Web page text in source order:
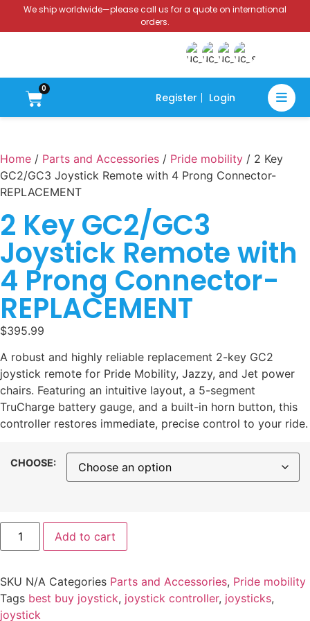
We ship worldwide—please call us for a quote on international
orders.
0
Register Login
Home / Parts and Accessories / Pride mobility / 2 Key
GC2/GC3 Joystick Remote with 4 Prong Connector-
REPLACEMENT
2 Key GC2/GC3
Joystick Remote with
4 Prong Connector-
REPLACEMENT
$395.99
A robust and highly reliable replacement 2-key GC2
joystick remote for Pride Mobility, Jazzy, and Jet power
chairs. Featuring an intuitive layout, a 5-segment
TruCharge battery gauge, and a built-in horn button, this
controller restores immediate, precise control to your ride.
CHOOSE:
Add to cart
SKU N/A Categories Parts and Accessories, Pride mobility
Tags best buy joystick, joystick controller​, joysticks,
joystick​